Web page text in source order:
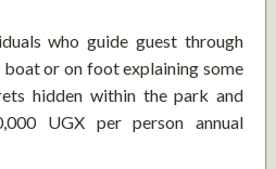
who guide guest through
or on foot explaining some
hidden within the park and
UGX per person annual